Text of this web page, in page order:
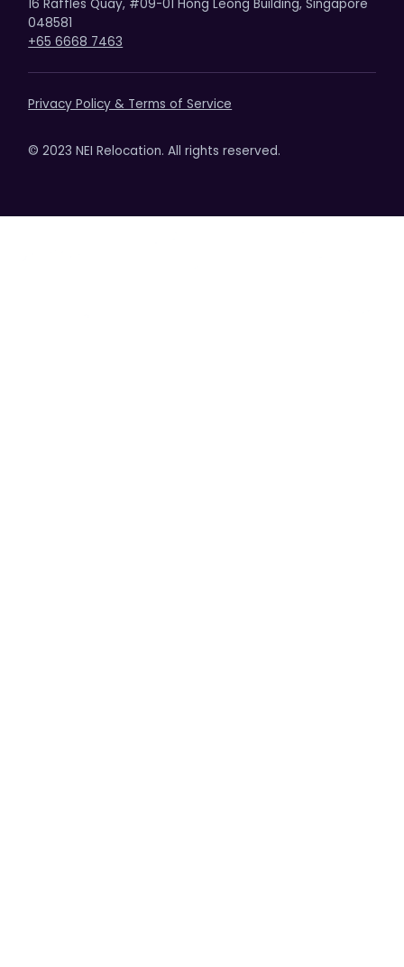
16 Raffles Quay, #09-01 Hong Leong Building, Singapore
048581
+65 6668 7463
© 2023 NEI Relocation. All rights reserved.
Privacy Policy & Terms of Service